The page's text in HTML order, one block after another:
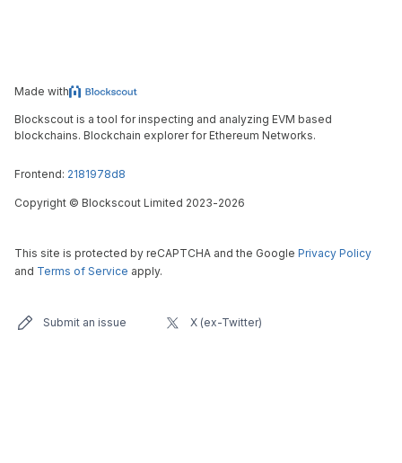
Made with
Blockscout is a tool for inspecting and analyzing EVM based
blockchains. Blockchain explorer for Ethereum Networks.
Frontend: 2181978d8
Copyright © Blockscout Limited 2023-2026
This site is protected by reCAPTCHA and the Google Privacy Policy
and Terms of Service apply.
Submit an issue X (ex-Twitter)